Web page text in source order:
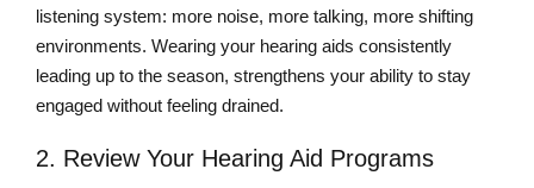
listening system: more noise, more talking, more shifting
environments. Wearing your hearing aids consistently
leading up to the season, strengthens your ability to stay
engaged without feeling drained.
2. Review Your Hearing Aid Programs